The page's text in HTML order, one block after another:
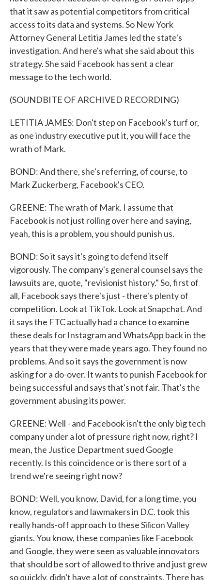
that it saw as potential competitors from critical
access to its data and systems. So New York
Attorney General Letitia James led the state's
investigation. And here's what she said about this
strategy. She said Facebook has sent a clear
message to the tech world.
(SOUNDBITE OF ARCHIVED RECORDING)
LETITIA JAMES: Don't step on Facebook's turf or,
as one industry executive put it, you will face the
wrath of Mark.
BOND: And there, she's referring, of course, to
Mark Zuckerberg, Facebook's CEO.
GREENE: The wrath of Mark. I assume that
Facebook is not just rolling over here and saying,
yeah, this is a problem, you should punish us.
BOND: So it says it's going to defend itself
vigorously. The company's general counsel says the
lawsuits are, quote, "revisionist history." So, first of
all, Facebook says there's just - there's plenty of
competition. Look at TikTok. Look at Snapchat. And
it says the FTC actually had a chance to examine
these deals for Instagram and WhatsApp back in the
years that they were made years ago. They found no
problems. And so it says the government is now
asking for a do-over. It wants to punish Facebook for
being successful and says that's not fair. That's the
government abusing its power.
GREENE: Well - and Facebook isn't the only big tech
company under a lot of pressure right now, right? I
mean, the Justice Department sued Google
recently. Is this coincidence or is there sort of a
trend we're seeing right now?
BOND: Well, you know, David, for a long time, you
know, regulators and lawmakers in D.C. took this
really hands-off approach to these Silicon Valley
giants. You know, these companies like Facebook
and Google, they were seen as valuable innovators
that should be sort of allowed to thrive and just grew
so quickly, didn't have a lot of constraints. There has